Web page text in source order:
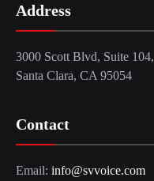
Address
3000 Scott Blvd, Suite 104,
Santa Clara, CA 95054
Contact
Email: info@svvoice.com